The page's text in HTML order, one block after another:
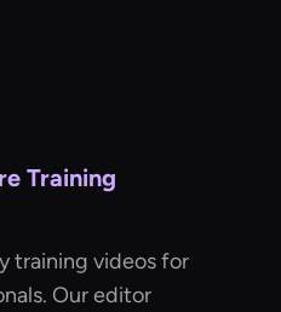
Training
training videos for
Our editor